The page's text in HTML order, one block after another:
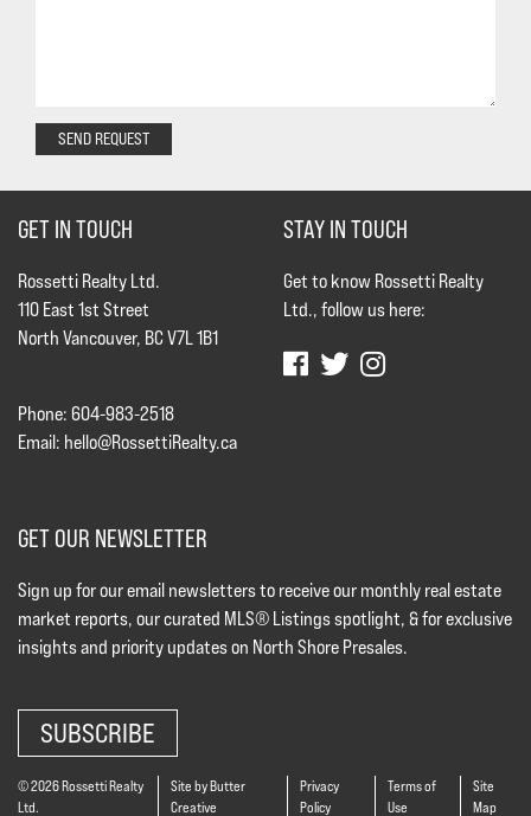
SEND REQUEST
GET IN TOUCH
Rossetti Realty Ltd.
110 East 1st Street
North Vancouver, BC V7L 1B1
Phone: 604-983-2518
Email: hello@RossettiRealty.ca
STAY IN TOUCH
Get to know Rossetti Realty
Ltd., follow us here:
GET OUR NEWSLETTER
Sign up for our email newsletters to receive our monthly real estate
market reports, our curated MLS® Listings spotlight, & for exclusive
insights and priority updates on North Shore Presales.
SUBSCRIBE
© 2026 Rossetti Realty
Ltd.
Site by Butter
Creative
Privacy
Policy
Terms of
Use
Site
Map